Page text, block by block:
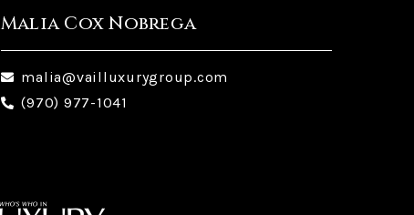
Malia Cox Nobrega
malia@vailluxurygroup.com
(970) 977-1041